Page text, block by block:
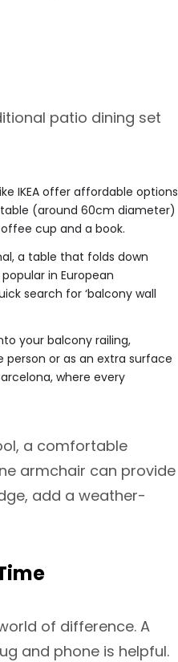
patio dining set
IKEA offer affordable options
(around 60cm diameter)
cup and a book.
a table that folds down
in European
search for ‘balcony wall
your balcony railing,
person or as an extra surface
where every
a comfortable
armchair can provide
add a weather-
of difference. A
and phone is helpful.